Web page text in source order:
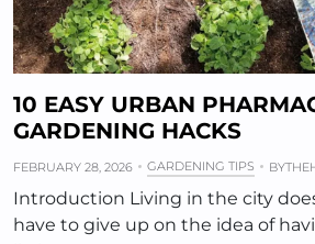
10 EASY URBAN
GARDENING HACKS
FEBRUARY 28, 2026 GARDENING TIPS BY
Introduction Living in the city
have to give up on the idea of